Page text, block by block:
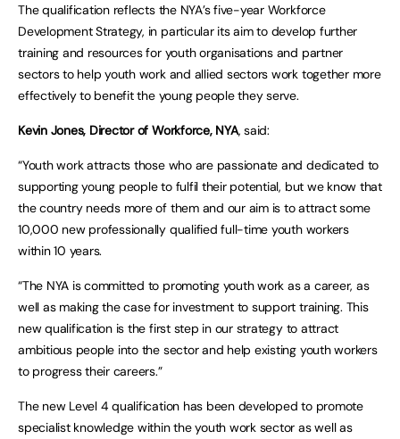
The qualification reflects the NYA’s five-year Workforce
Development Strategy, in particular its aim to develop further
training and resources for youth organisations and partner
sectors to help youth work and allied sectors work together more
effectively to benefit the young people they serve.
Kevin Jones, Director of Workforce, NYA, said:
“Youth work attracts those who are passionate and dedicated to
supporting young people to fulfil their potential, but we know that
the country needs more of them and our aim is to attract some
10,000 new professionally qualified full-time youth workers
within 10 years.
“The NYA is committed to promoting youth work as a career, as
well as making the case for investment to support training. This
new qualification is the first step in our strategy to attract
ambitious people into the sector and help existing youth workers
to progress their careers.”
The new Level 4 qualification has been developed to promote
specialist knowledge within the youth work sector as well as